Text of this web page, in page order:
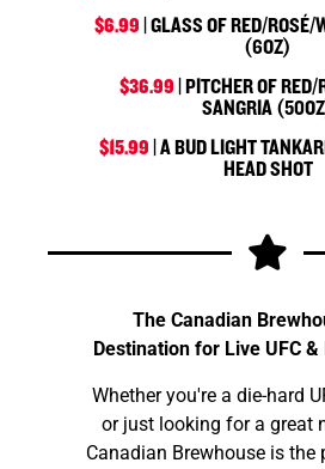
$6.99 | GLASS OF RED/
(6OZ)
$36.99 | PITCHER OF
SANGRIA
$15.99 | A BUD LIGHT
HEAD SHOT
The Canadian
Destination for Live UFC
Whether you're a die-hard
or just looking for a great
Canadian Brewhouse is the